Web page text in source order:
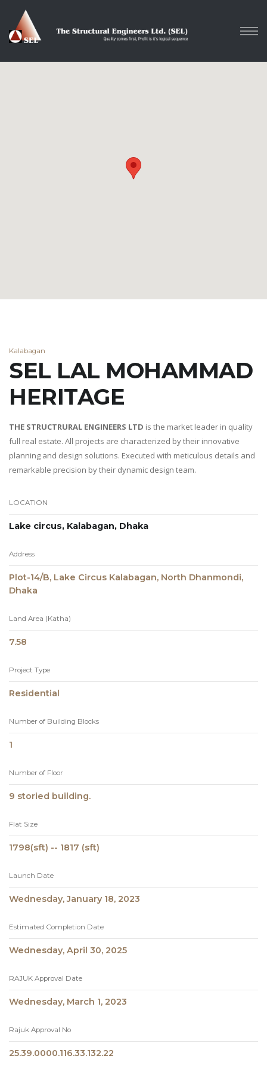
Kalabagan
SEL LAL MOHAMMAD
HERITAGE
THE STRUCTRURAL ENGINEERS LTD is the market leader in quality
full real estate. All projects are characterized by their innovative
planning and design solutions. Executed with meticulous details and
remarkable precision by their dynamic design team.
LOCATION
Lake circus, Kalabagan, Dhaka
Address
Plot-14/B, Lake Circus Kalabagan, North Dhanmondi,
Dhaka
Land Area (Katha)
7.58
Project Type
Residential
Number of Building Blocks
1
Number of Floor
9 storied building.
Flat Size
1798(sft) -- 1817 (sft)
Launch Date
Wednesday, January 18, 2023
Estimated Completion Date
Wednesday, April 30, 2025
RAJUK Approval Date
Wednesday, March 1, 2023
Rajuk Approval No
25.39.0000.116.33.132.22